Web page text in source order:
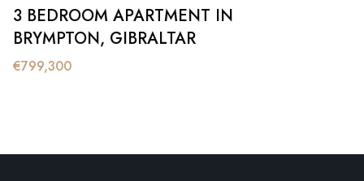
3 BEDROOM APARTMENT IN
BRYMPTON, GIBRALTAR
€799,300